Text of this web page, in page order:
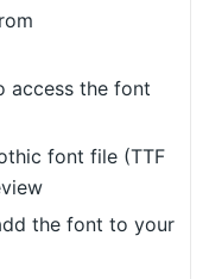
access the font
font file (TTF
the font to your